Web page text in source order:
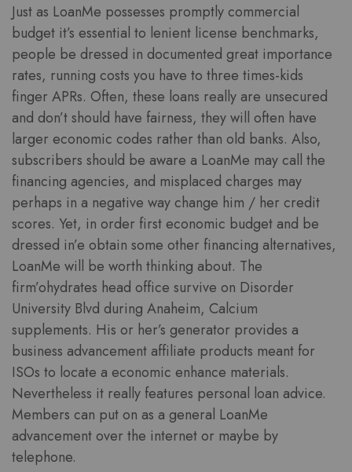
Just as LoanMe possesses promptly commercial
budget it’s essential to lenient license benchmarks,
people be dressed in documented great importance
rates, running costs you have to three times-kids
finger APRs. Often, these loans really are unsecured
and don’t should have fairness, they will often have
larger economic codes rather than old banks. Also,
subscribers should be aware a LoanMe may call the
financing agencies, and misplaced charges may
perhaps in a negative way change him / her credit
scores. Yet, in order first economic budget and be
dressed in’e obtain some other financing alternatives,
LoanMe will be worth thinking about. The
firm’ohydrates head office survive on Disorder
University Blvd during Anaheim, Calcium
supplements. His or her’s generator provides a
business advancement affiliate products meant for
ISOs to locate a economic enhance materials.
Nevertheless it really features personal loan advice.
Members can put on as a general LoanMe
advancement over the internet or maybe by
telephone.